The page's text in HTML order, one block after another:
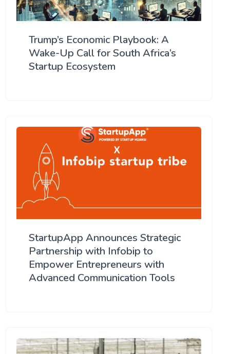
Trump’s Economic Playbook: A
Wake-Up Call for South Africa’s
Startup Ecosystem
StartupApp Announces Strategic
Partnership with Infobip to
Empower Entrepreneurs with
Advanced Communication Tools